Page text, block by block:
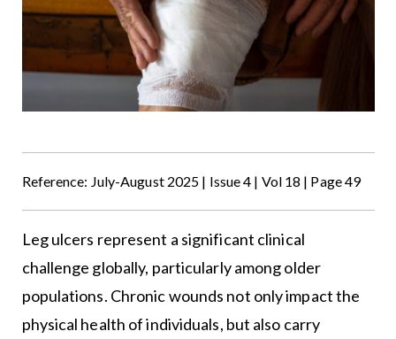
Reference: July-August 2025 | Issue 4 | Vol 18 | Page 49
Leg ulcers represent a significant clinical
challenge globally, particularly among older
populations. Chronic wounds not only impact the
physical health of individuals, but also carry